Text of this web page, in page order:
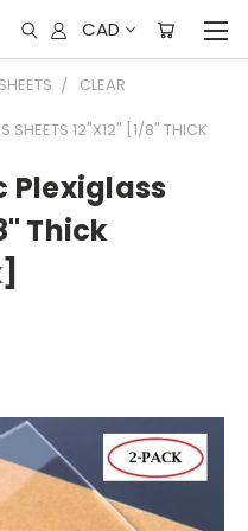
CAD
SHEETS
CLEAR
SHEETS 12"X12" [1/8" THICK
Plexiglass
Thick